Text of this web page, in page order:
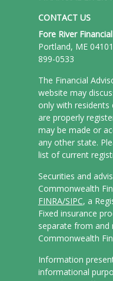
CONTACT US
Fore River Financial
Portland, ME
899-0533
The Financial
website may
only with
are properly
may be made or
any other state.
list of current
Securities and
Commonwealth
FINRA/SIPC, a
Fixed insurance
separate from
Commonwealth
Information
informational